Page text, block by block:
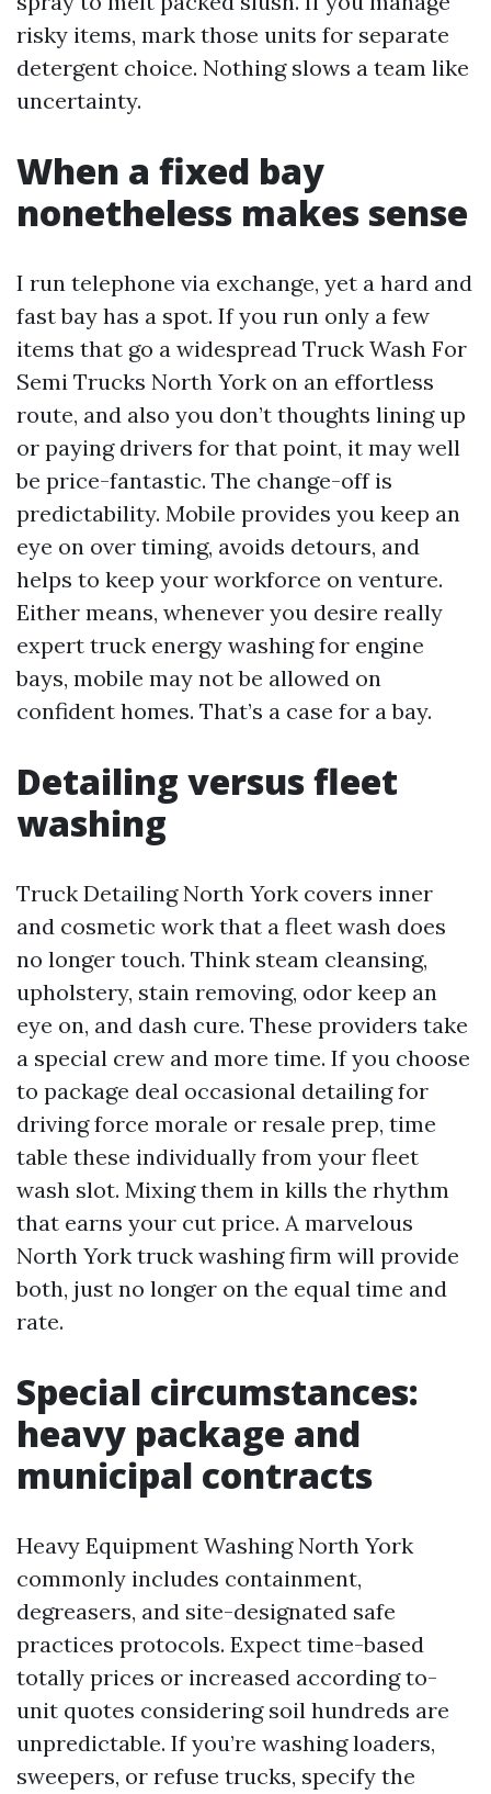
risky items, mark those units for separate
detergent choice. Nothing slows a team like
uncertainty.
When a fixed bay
nonetheless makes sense
I run telephone via exchange, yet a hard and
fast bay has a spot. If you run only a few
items that go a widespread Truck Wash For
Semi Trucks North York on an effortless
route, and also you don’t thoughts lining up
or paying drivers for that point, it may well
be price-fantastic. The change-off is
predictability. Mobile provides you keep an
eye on over timing, avoids detours, and
helps to keep your workforce on venture.
Either means, whenever you desire really
expert truck energy washing for engine
bays, mobile may not be allowed on
confident homes. That’s a case for a bay.
Detailing versus fleet
washing
Truck Detailing North York covers inner
and cosmetic work that a fleet wash does
no longer touch. Think steam cleansing,
upholstery, stain removing, odor keep an
eye on, and dash cure. These providers take
a special crew and more time. If you choose
to package deal occasional detailing for
driving force morale or resale prep, time
table these individually from your fleet
wash slot. Mixing them in kills the rhythm
that earns your cut price. A marvelous
North York truck washing firm will provide
both, just no longer on the equal time and
rate.
Special circumstances:
heavy package and
municipal contracts
Heavy Equipment Washing North York
commonly includes containment,
degreasers, and site-designated safe
practices protocols. Expect time-based
totally prices or increased according to-
unit quotes considering soil hundreds are
unpredictable. If you’re washing loaders,
sweepers, or refuse trucks, specify the